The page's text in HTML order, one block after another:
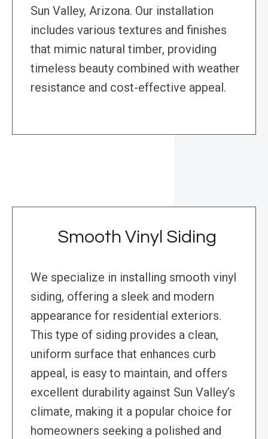
Sun Valley, Arizona. Our installation
includes various textures and finishes
that mimic natural timber, providing
timeless beauty combined with weather
resistance and cost-effective appeal.
Smooth Vinyl Siding
We specialize in installing smooth vinyl
siding, offering a sleek and modern
appearance for residential exteriors.
This type of siding provides a clean,
uniform surface that enhances curb
appeal, is easy to maintain, and offers
excellent durability against Sun Valley’s
climate, making it a popular choice for
homeowners seeking a polished and